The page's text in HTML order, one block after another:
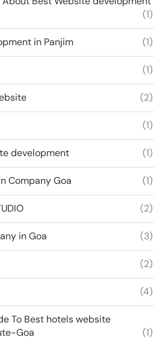
(1)
in Panjim (1)
(1)
(2)
(1)
development (1)
Company Goa (1)
(2)
in Goa (3)
(2)
(4)
To Best hotels website
Goa
(1)